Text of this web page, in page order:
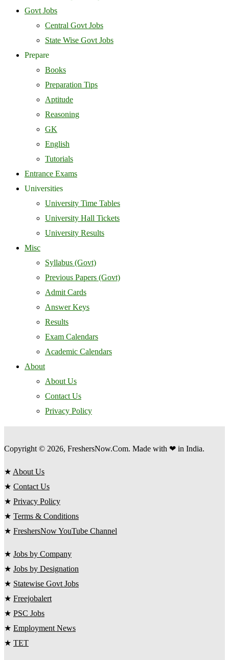
Govt Jobs
Central Govt Jobs
State Wise Govt Jobs
Prepare
Books
Preparation Tips
Aptitude
Reasoning
GK
English
Tutorials
Entrance Exams
Universities
University Time Tables
University Hall Tickets
University Results
Misc
Syllabus (Govt)
Previous Papers (Govt)
Admit Cards
Answer Keys
Results
Exam Calendars
Academic Calendars
About
About Us
Contact Us
Privacy Policy
Copyright © 2026, FreshersNow.Com. Made with ❤ in India.
★ About Us
★ Contact Us
★ Privacy Policy
★ Terms & Conditions
★ FreshersNow YouTube Channel
★ Jobs by Company
★ Jobs by Designation
★ Statewise Govt Jobs
★ Freejobalert
★ PSC Jobs
★ Employment News
★ TET